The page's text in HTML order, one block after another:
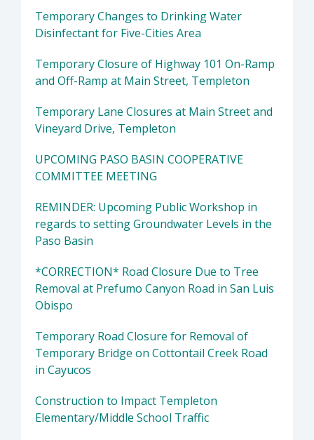
Temporary Changes to Drinking Water
Disinfectant for Five-Cities Area
Temporary Closure of Highway 101 On-Ramp
and Off-Ramp at Main Street, Templeton
Temporary Lane Closures at Main Street and
Vineyard Drive, Templeton
UPCOMING PASO BASIN COOPERATIVE
COMMITTEE MEETING
REMINDER: Upcoming Public Workshop in
regards to setting Groundwater Levels in the
Paso Basin
*CORRECTION* Road Closure Due to Tree
Removal at Prefumo Canyon Road in San Luis
Obispo
Temporary Road Closure for Removal of
Temporary Bridge on Cottontail Creek Road
in Cayucos
Construction to Impact Templeton
Elementary/Middle School Traffic